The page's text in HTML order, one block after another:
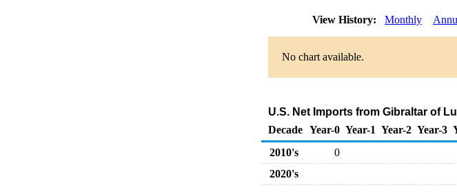
View History: Monthly
No chart available.
U.S. Net Imports from Gibraltar of
Decade Year-0 Year-1 Year-2 Year-3
2010's
0
2020's